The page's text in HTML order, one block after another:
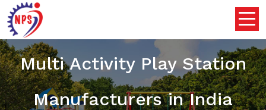
Multi Activity Play Station
Manufacturers in India